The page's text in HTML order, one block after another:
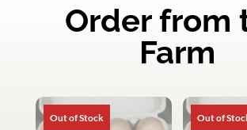
Order from
Farm